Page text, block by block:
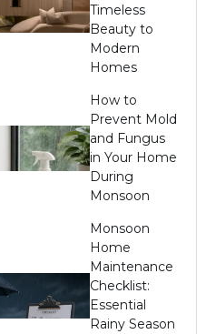
Timeless
Beauty to
Modern
Homes
How to
Prevent Mold
and Fungus
in Your Home
During
Monsoon
Monsoon
Home
Maintenance
Checklist:
Essential
Rainy Season